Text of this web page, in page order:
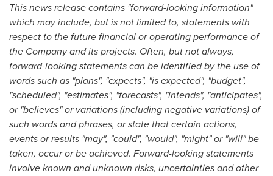
This news release contains "forward-looking information"
which may include, but is not limited to, statements with
respect to the future financial or operating performance of
the Company and its projects. Often, but not always,
forward-looking statements can be identified by the use of
words such as "plans", "expects", "is expected", "budget",
"scheduled", "estimates", "forecasts", "intends", "anticipates",
or "believes" or variations (including negative variations) of
such words and phrases, or state that certain actions,
events or results "may", "could", "would", "might" or "will" be
taken, occur or be achieved. Forward-looking statements
involve known and unknown risks, uncertainties and other